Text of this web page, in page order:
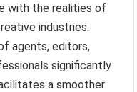
with the realities of
industries.
agents, editors,
significantly
a smoother